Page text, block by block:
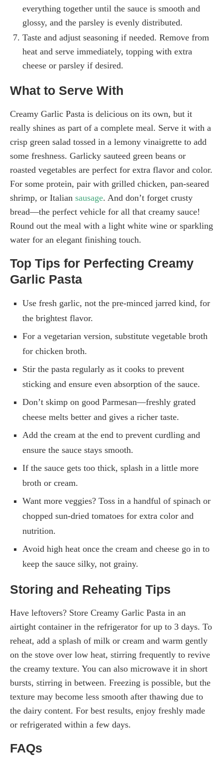
everything together until the sauce is smooth and
glossy, and the parsley is evenly distributed.
Taste and adjust seasoning if needed. Remove from
heat and serve immediately, topping with extra
cheese or parsley if desired.
What to Serve With
Creamy Garlic Pasta is delicious on its own, but it
really shines as part of a complete meal. Serve it with a
crisp green salad tossed in a lemony vinaigrette to add
some freshness. Garlicky sauteed green beans or
roasted vegetables are perfect for extra flavor and color.
For some protein, pair with grilled chicken, pan-seared
shrimp, or Italian sausage. And don’t forget crusty
bread—the perfect vehicle for all that creamy sauce!
Round out the meal with a light white wine or sparkling
water for an elegant finishing touch.
Top Tips for Perfecting Creamy
Garlic Pasta
Use fresh garlic, not the pre-minced jarred kind, for
the brightest flavor.
For a vegetarian version, substitute vegetable broth
for chicken broth.
Stir the pasta regularly as it cooks to prevent
sticking and ensure even absorption of the sauce.
Don’t skimp on good Parmesan—freshly grated
cheese melts better and gives a richer taste.
Add the cream at the end to prevent curdling and
ensure the sauce stays smooth.
If the sauce gets too thick, splash in a little more
broth or cream.
Want more veggies? Toss in a handful of spinach or
chopped sun-dried tomatoes for extra color and
nutrition.
Avoid high heat once the cream and cheese go in to
keep the sauce silky, not grainy.
Storing and Reheating Tips
Have leftovers? Store Creamy Garlic Pasta in an
airtight container in the refrigerator for up to 3 days. To
reheat, add a splash of milk or cream and warm gently
on the stove over low heat, stirring frequently to revive
the creamy texture. You can also microwave it in short
bursts, stirring in between. Freezing is possible, but the
texture may become less smooth after thawing due to
the dairy content. For best results, enjoy freshly made
or refrigerated within a few days.
FAQs